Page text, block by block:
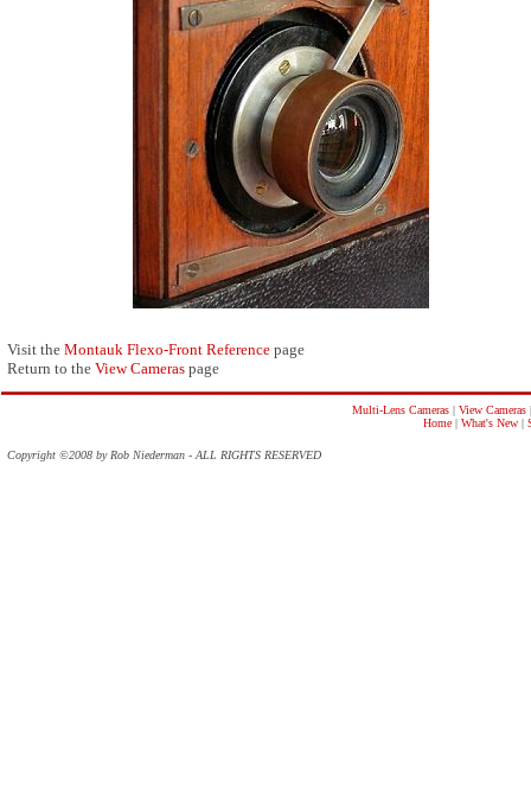
Copyright ©2008 by Rob Niederman - ALL RIGHTS RESERVED
Visit the Montauk Flexo-Front Reference page
Return to the View Cameras page
Multi-Lens Cameras | View Cameras
Home| What's New|